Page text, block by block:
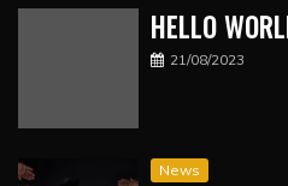
HELLO
21/08/2023
News